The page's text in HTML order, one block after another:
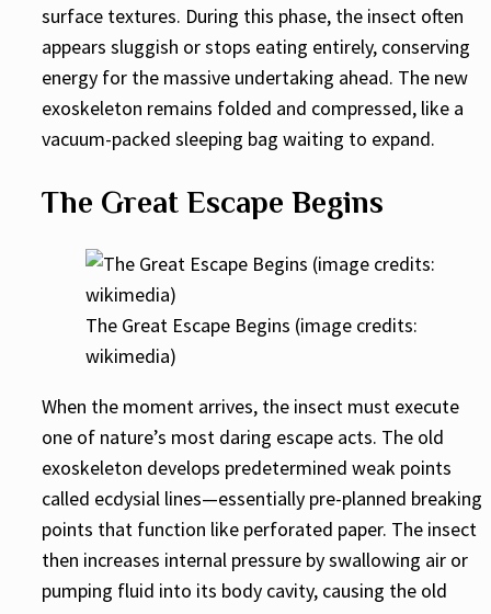
surface textures. During this phase, the insect often
appears sluggish or stops eating entirely, conserving
energy for the massive undertaking ahead. The new
exoskeleton remains folded and compressed, like a
vacuum-packed sleeping bag waiting to expand.
The Great Escape Begins
The Great Escape Begins (image credits:
wikimedia)
When the moment arrives, the insect must execute
one of nature’s most daring escape acts. The old
exoskeleton develops predetermined weak points
called ecdysial lines—essentially pre-planned breaking
points that function like perforated paper. The insect
then increases internal pressure by swallowing air or
pumping fluid into its body cavity, causing the old